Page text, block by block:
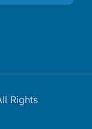
Rights